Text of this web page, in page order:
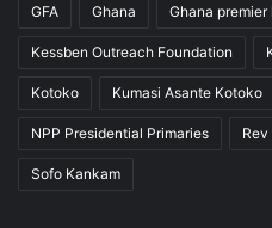
GFA Ghana Ghana premier
Kessben Outreach Foundation
Kotoko Kumasi Asante Kotoko
NPP Presidential Primaries
Sofo Kankam